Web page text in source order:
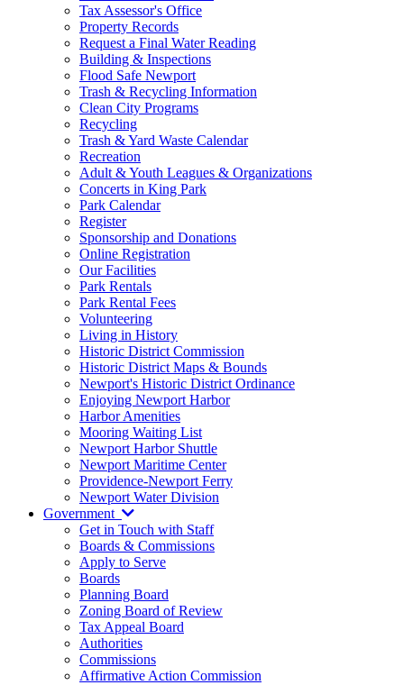
Tax Assessor's Office
Property Records
Request a Final Water Reading
Building & Inspections
Flood Safe Newport
Trash & Recycling Information
Clean City Programs
Recycling
Trash & Yard Waste Calendar
Recreation
Adult & Youth Leagues & Organizations
Concerts in King Park
Park Calendar
Register
Sponsorship and Donations
Online Registration
Our Facilities
Park Rentals
Park Rental Fees
Volunteering
Living in History
Historic District Commission
Historic District Maps & Bounds
Newport's Historic District Ordinance
Enjoying Newport Harbor
Harbor Amenities
Mooring Waiting List
Newport Harbor Shuttle
Newport Maritime Center
Providence-Newport Ferry
Newport Water Division
Government
Get in Touch with Staff
Boards & Commissions
Apply to Serve
Boards
Planning Board
Zoning Board of Review
Tax Appeal Board
Authorities
Commissions
Affirmative Action Commission